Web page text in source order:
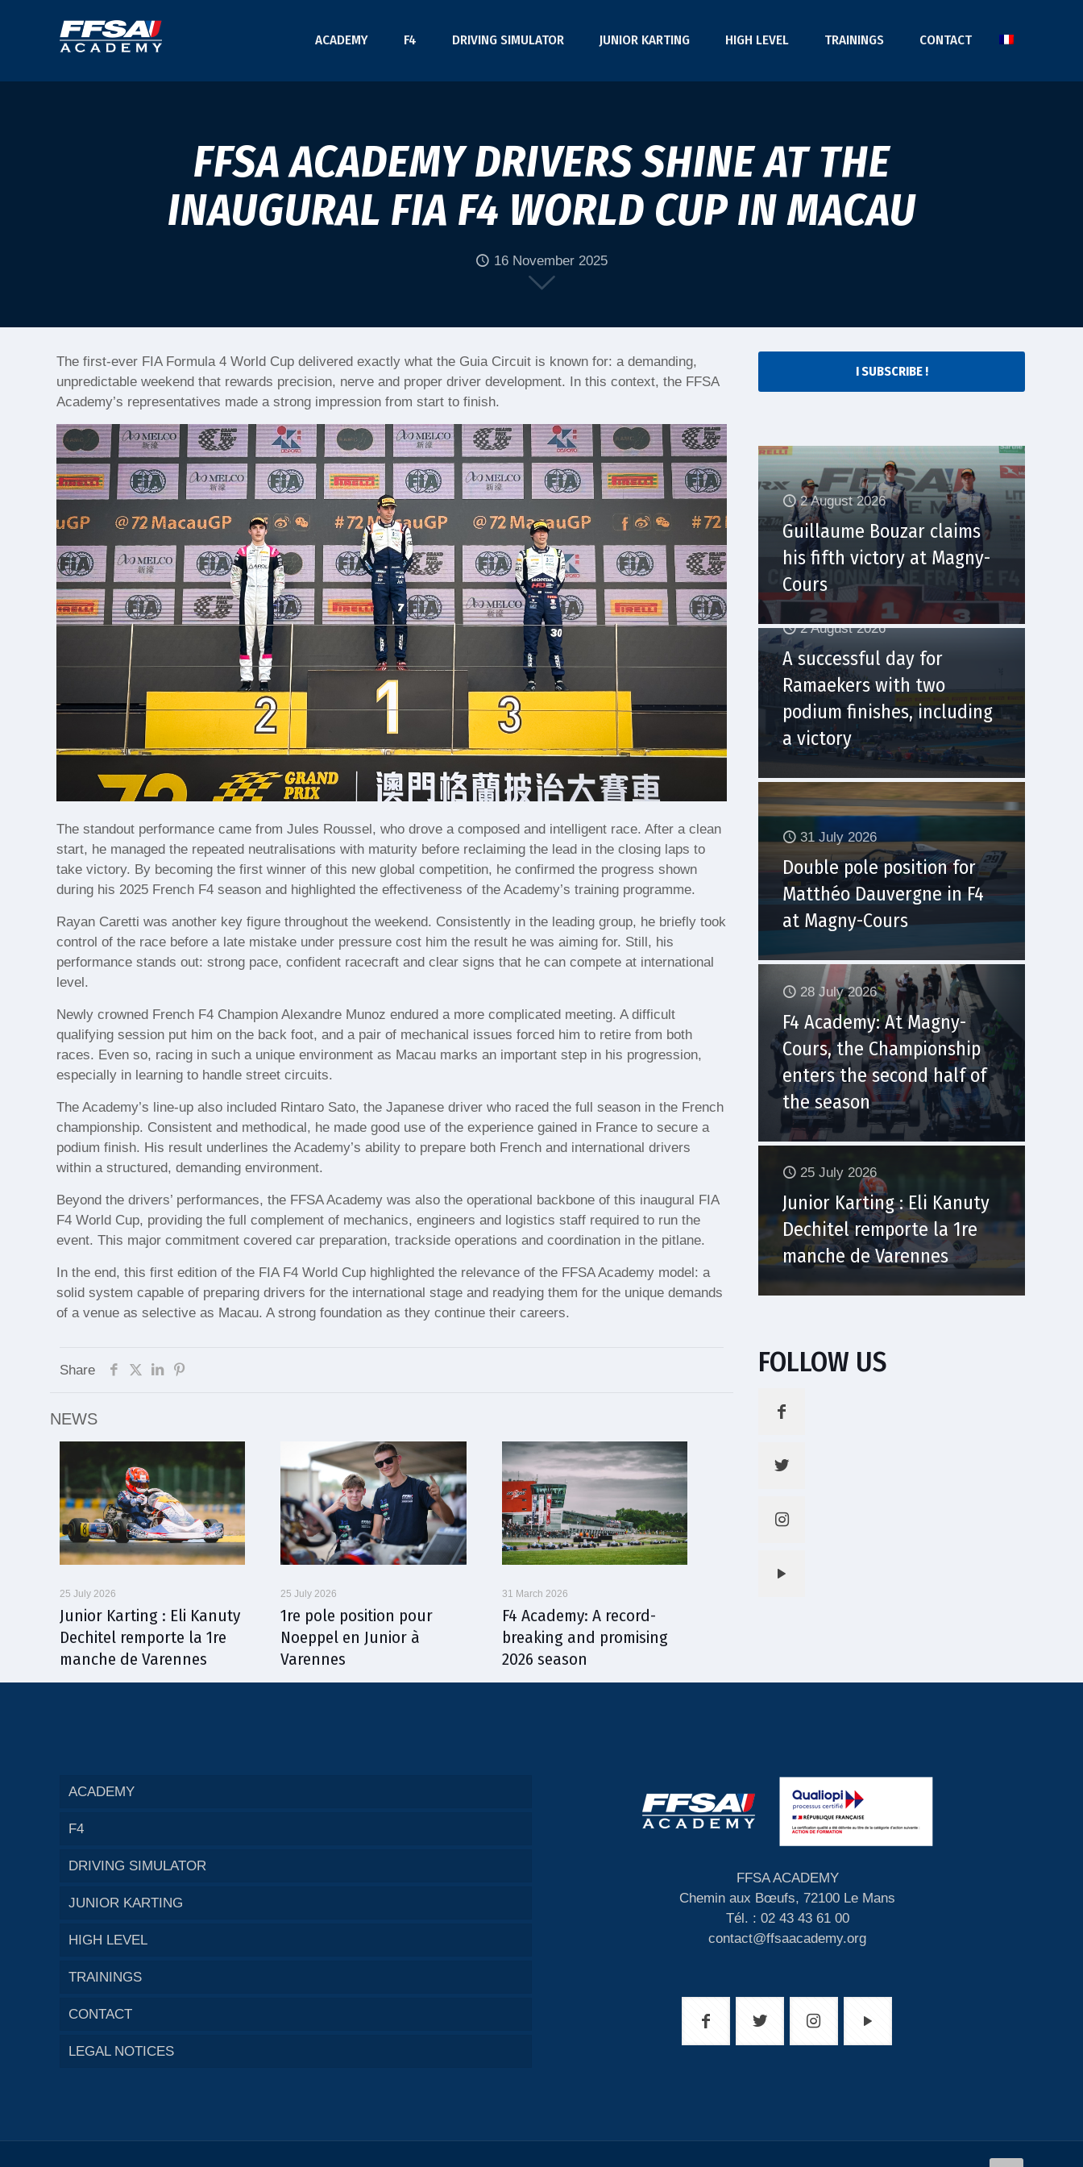
ACADEMY F4 DRIVING SIMULATOR JUNIOR KARTING HIGH LEVEL TRAININGS CONTACT
FFSA ACADEMY DRIVERS SHINE AT THE
INAUGURAL FIA F4 WORLD CUP IN MACAU
16 November 2025
The first-ever FIA Formula 4 World Cup delivered exactly what the Guia Circuit is known for: a demanding,
unpredictable weekend that rewards precision, nerve and proper driver development. In this context, the FFSA
Academy’s representatives made a strong impression from start to finish.
The standout performance came from Jules Roussel, who drove a composed and intelligent race. After a clean
start, he managed the repeated neutralisations with maturity before reclaiming the lead in the closing laps to
take victory. By becoming the first winner of this new global competition, he confirmed the progress shown
during his 2025 French F4 season and highlighted the effectiveness of the Academy’s training programme.
Rayan Caretti was another key figure throughout the weekend. Consistently in the leading group, he briefly took
control of the race before a late mistake under pressure cost him the result he was aiming for. Still, his
performance stands out: strong pace, confident racecraft and clear signs that he can compete at international
level.
Newly crowned French F4 Champion Alexandre Munoz endured a more complicated meeting. A difficult
qualifying session put him on the back foot, and a pair of mechanical issues forced him to retire from both
races. Even so, racing in such a unique environment as Macau marks an important step in his progression,
especially in learning to handle street circuits.
The Academy’s line-up also included Rintaro Sato, the Japanese driver who raced the full season in the French
championship. Consistent and methodical, he made good use of the experience gained in France to secure a
podium finish. His result underlines the Academy’s ability to prepare both French and international drivers
within a structured, demanding environment.
Beyond the drivers’ performances, the FFSA Academy was also the operational backbone of this inaugural FIA
F4 World Cup, providing the full complement of mechanics, engineers and logistics staff required to run the
event. This major commitment covered car preparation, trackside operations and coordination in the pitlane.
In the end, this first edition of the FIA F4 World Cup highlighted the relevance of the FFSA Academy model: a
solid system capable of preparing drivers for the international stage and readying them for the unique demands
of a venue as selective as Macau. A strong foundation as they continue their careers.
Share
NEWS
25 July 2026
Junior Karting : Eli Kanuty
Dechitel remporte la 1re
manche de Varennes
25 July 2026
1re pole position pour
Noeppel en Junior à
Varennes
31 March 2026
F4 Academy: A record-
breaking and promising
2026 season
I SUBSCRIBE !
2 August 2026
Guillaume Bouzar claims
his fifth victory at Magny-
Cours
2 August 2026
A successful day for
Ramaekers with two
podium finishes, including
a victory
31 July 2026
Double pole position for
Matthéo Dauvergne in F4
at Magny-Cours
28 July 2026
F4 Academy: At Magny-
Cours, the Championship
enters the second half of
the season
25 July 2026
Junior Karting : Eli Kanuty
Dechitel remporte la 1re
manche de Varennes
FOLLOW US
ACADEMY
F4
DRIVING SIMULATOR
JUNIOR KARTING
HIGH LEVEL
TRAININGS
CONTACT
LEGAL NOTICES
FFSA ACADEMY
Chemin aux Bœufs, 72100 Le Mans
Tél. : 02 43 43 61 00
contact@ffsaacademy.org